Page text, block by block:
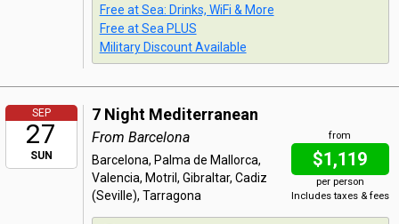
Free at Sea: Drinks, WiFi & More
Free at Sea PLUS
Military Discount Available
SEP
27
SUN
7 Night Mediterranean
from
$1,119
per person
Includes taxes & fees
From Barcelona
Barcelona, Palma de Mallorca,
Valencia, Motril, Gibraltar, Cadiz
(Seville), Tarragona